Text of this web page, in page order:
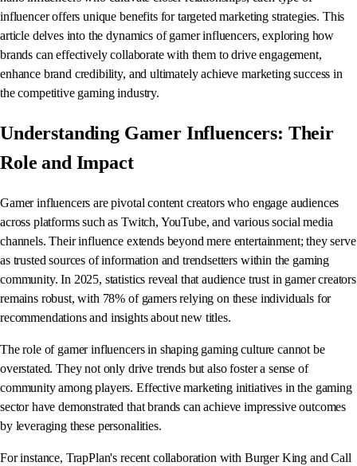
influencer offers unique benefits for targeted marketing strategies. This
article delves into the dynamics of gamer influencers, exploring how
brands can effectively collaborate with them to drive engagement,
enhance brand credibility, and ultimately achieve marketing success in
the competitive gaming industry.
Understanding Gamer Influencers: Their
Role and Impact
Gamer influencers are pivotal content creators who engage audiences
across platforms such as Twitch, YouTube, and various social media
channels. Their influence extends beyond mere entertainment; they serve
as trusted sources of information and trendsetters within the gaming
community. In 2025, statistics reveal that audience trust in gamer creators
remains robust, with 78% of gamers relying on these individuals for
recommendations and insights about new titles.
The role of gamer influencers in shaping gaming culture cannot be
overstated. They not only drive trends but also foster a sense of
community among players. Effective marketing initiatives in the gaming
sector have demonstrated that brands can achieve impressive outcomes
by leveraging these personalities.
For instance, TrapPlan's recent collaboration with Burger King and Call